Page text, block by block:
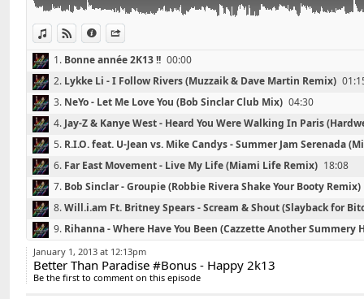
24 - Alesso feat. Matthew Koma - Years (Vocal Mix)
25 - Swedish House Mafia feat John Martin - Dont
Mix)
26 - Porter Robinson - Language (Original Mix)
Contact : DavidS.DJ@live.fr
View in iTunes
View on Djpod
Information
04 - R.I.O. feat. U-Jean vs. Mike Candys - Summer
Mashup)
05 - Far East Movement - Live My Life (Miami Life
06 - Bob Sinclar - Groupie (Robbie Rivera Shake Your
07 - Will.i.am Ft. Britney Spears - Scream & Shout
08 - Rihanna - Where Have You Been (Cazzette
09 - Adele - Skyfall (Yves Larock's Bootleg)
10 - Far East Movement feat. Cover Drive - Turn Up
11 - Kesha - Die Young (Reidiculous Remix)
12 - Avicii & Nicky Romero - Stranger (I Could Be The
13 - Rhianna - Diamonds (CJ Stone & Franky Tunes
1. Bonne année 2K13 !! 00:00
2. Lykke Li - I Follow Rivers (Muzzaik & Dave Martin Remix)
3. NeYo - Let Me Love You (Bob Sinclar Club Mix) 04:30
4. Jay-Z & Kanye West - Heard You Were Walking In Paris
5. R.I.O. feat. U-Jean vs. Mike Candys - Summer Jam Serenada
6. Far East Movement - Live My Life (Miami Life Remix) 18:08
7. Bob Sinclar - Groupie (Robbie Rivera Shake Your Booty Remix)
8.Will.i.am Ft. Britney Spears - Scream & Shout (Slayback for
9. Rihanna - Where Have You Been (Cazzette Another Summery
10. Adele - Skyfall (Yves Larock's Bootleg)
11. Far East Movement feat. Cover Drive - Turn Up The Love
January 1, 2013 at 12:13pm
Better Than Paradise #Bonus - Happy 2k13
Be the first to comment on this episode
Link:
Widget:
Share:
✰ David'S on Facebook :http://www.facebook.com/
✰ David'S Bootleg on Youtube :
✰ Contact : DavidS.DJ@live.fr